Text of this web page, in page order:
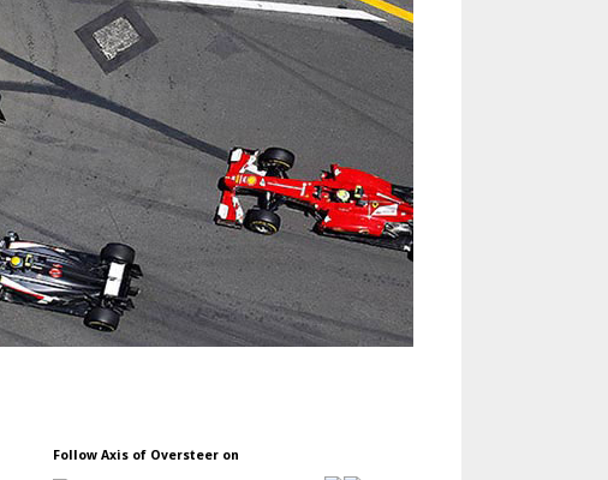
Follow Axis of Oversteer on